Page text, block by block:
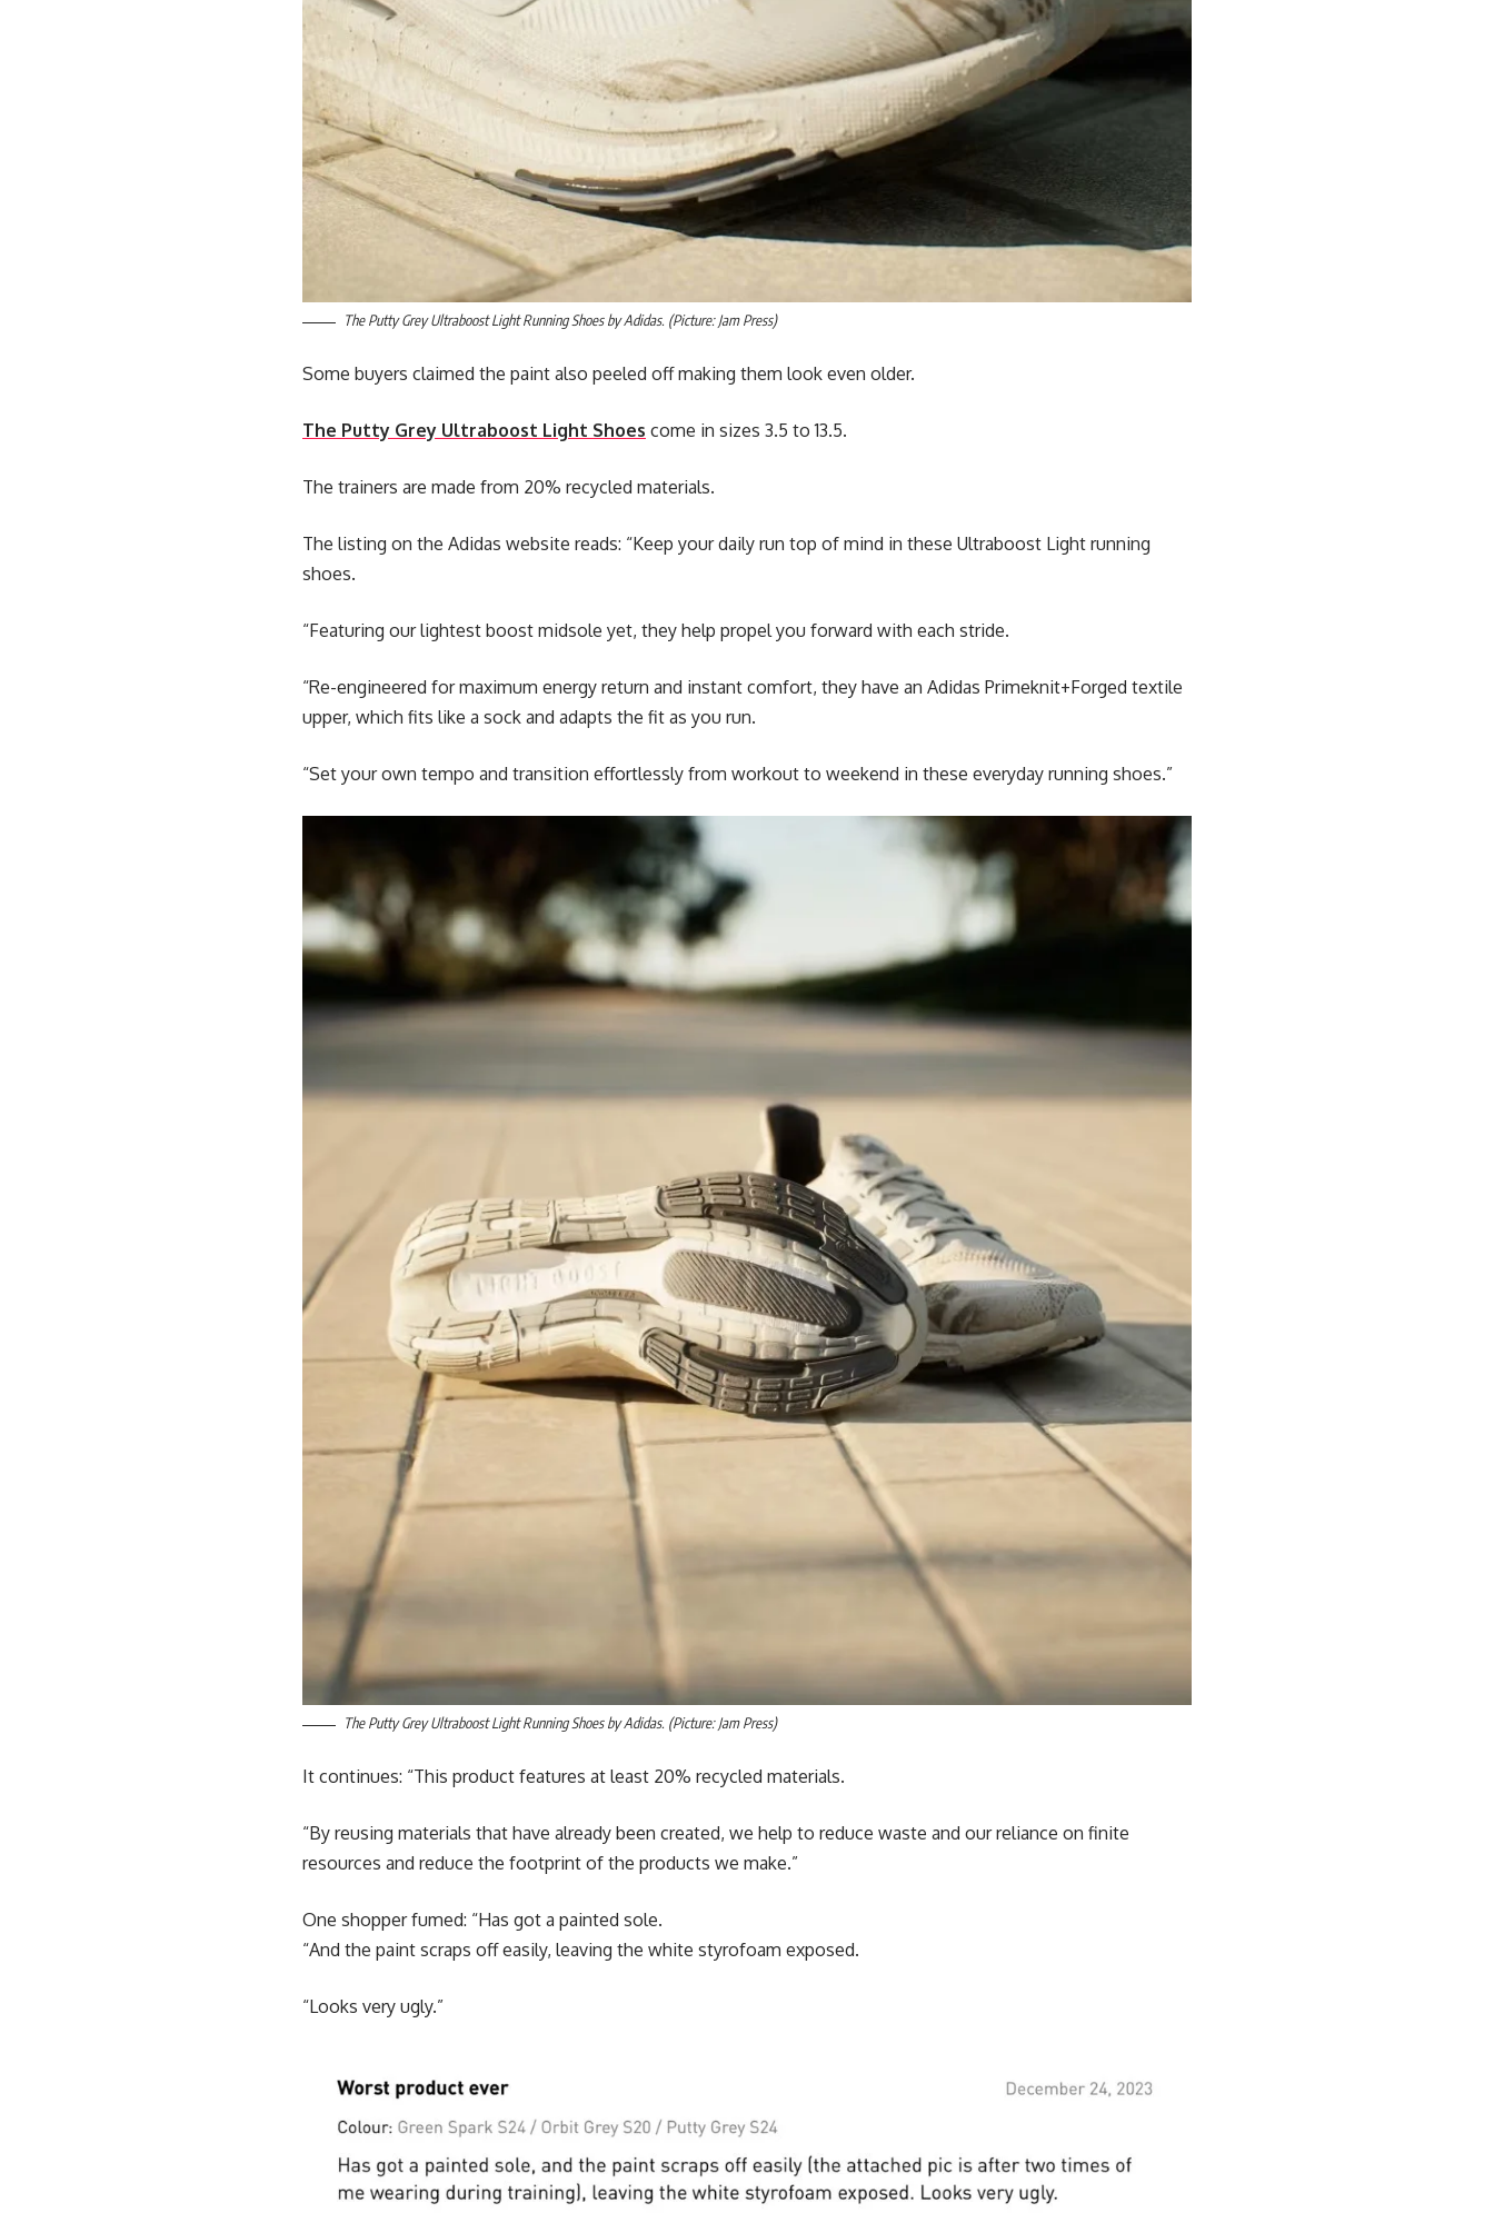
The Putty Grey Ultraboost Light Running Shoes by Adidas. (Picture: Jam Press)
Some buyers claimed the paint also peeled off making them look even older.
The Putty Grey Ultraboost Light Shoes come in sizes 3.5 to 13.5.
The trainers are made from 20% recycled materials.
The listing on the Adidas website reads: “Keep your daily run top of mind in these Ultraboost Light running
shoes.
“Featuring our lightest boost midsole yet, they help propel you forward with each stride.
“Re-engineered for maximum energy return and instant comfort, they have an Adidas Primeknit+Forged textile
upper, which fits like a sock and adapts the fit as you run.
“Set your own tempo and transition effortlessly from workout to weekend in these everyday running shoes.”
The Putty Grey Ultraboost Light Running Shoes by Adidas. (Picture: Jam Press)
It continues: “This product features at least 20% recycled materials.
“By reusing materials that have already been created, we help to reduce waste and our reliance on finite
resources and reduce the footprint of the products we make.”
One shopper fumed: “Has got a painted sole.
“And the paint scraps off easily, leaving the white styrofoam exposed.
“Looks very ugly.”